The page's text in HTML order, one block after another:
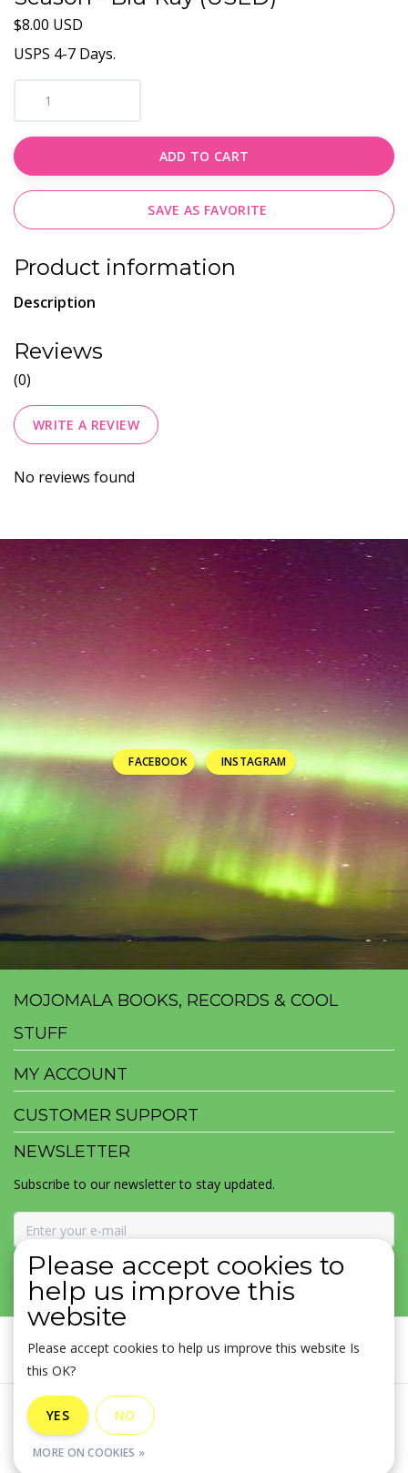
$8.00 USD
USPS 4-7 Days.
ADD TO CART
SAVE AS FAVORITE
Product information
Description
Reviews
(0)
WRITE A REVIEW
No reviews found
FACEBOOK INSTAGRAM
MOJOMALA BOOKS, RECORDS & COOL
STUFF
MY ACCOUNT
CUSTOMER SUPPORT
NEWSLETTER
Subscribe to our newsletter to stay updated.
SUBSCRIBE
General terms & conditions
Sitemap
Please accept cookies to
help us improve this
website
Please accept cookies to help us improve this website Is
this OK?
YES NO
MORE ON COOKIES »